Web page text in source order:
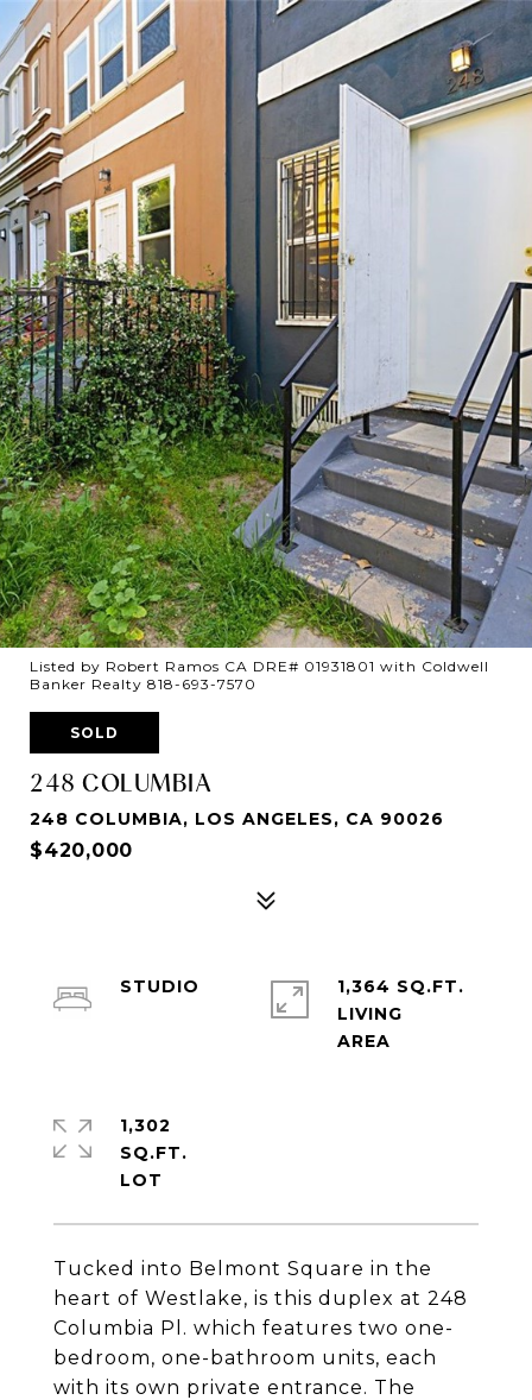
Listed by Robert Ramos CA DRE# 01931801 with Coldwell
Banker Realty 818-693-7570
SOLD
248 COLUMBIA
248 COLUMBIA, LOS ANGELES, CA 90026
$420,000
Tucked into Belmont Square in the
heart of Westlake, is this duplex at 248
Columbia Pl. which features two one-
bedroom, one-bathroom units, each
with its own private entrance. The
STUDIO
1,364 SQ.FT.
LIVING
1,302
SQ.FT.